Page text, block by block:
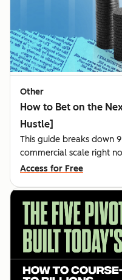
Other
How to Bet on the
Hustle]
This guide breaks down
commercial scale right
Access for Free